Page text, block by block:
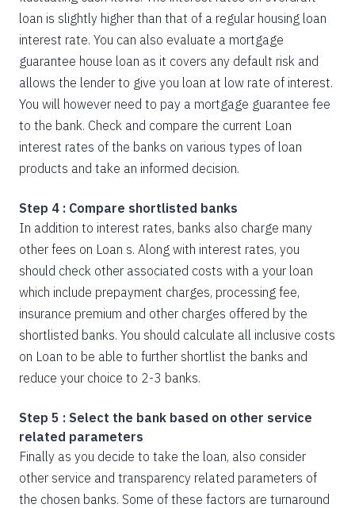
loan is slightly higher than that of a regular housing loan
interest rate. You can also evaluate a mortgage
guarantee house loan as it covers any default risk and
allows the lender to give you loan at low rate of interest.
You will however need to pay a mortgage guarantee fee
to the bank. Check and compare the current Loan
interest rates of the banks on various types of loan
products and take an informed decision.
Step 4 : Compare shortlisted banks
In addition to interest rates, banks also charge many
other fees on Loan s. Along with interest rates, you
should check other associated costs with a your loan
which include prepayment charges, processing fee,
insurance premium and other charges offered by the
shortlisted banks. You should calculate all inclusive costs
on Loan to be able to further shortlist the banks and
reduce your choice to 2-3 banks.
Step 5 : Select the bank based on other service
related parameters
Finally as you decide to take the loan, also consider
other service and transparency related parameters of
the chosen banks. Some of these factors are turnaround